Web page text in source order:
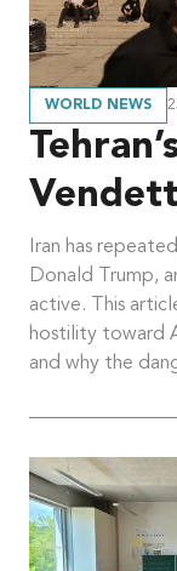
WORLD NEWS
Iran has
Donald Trump,
active. This
hostility toward
and why the